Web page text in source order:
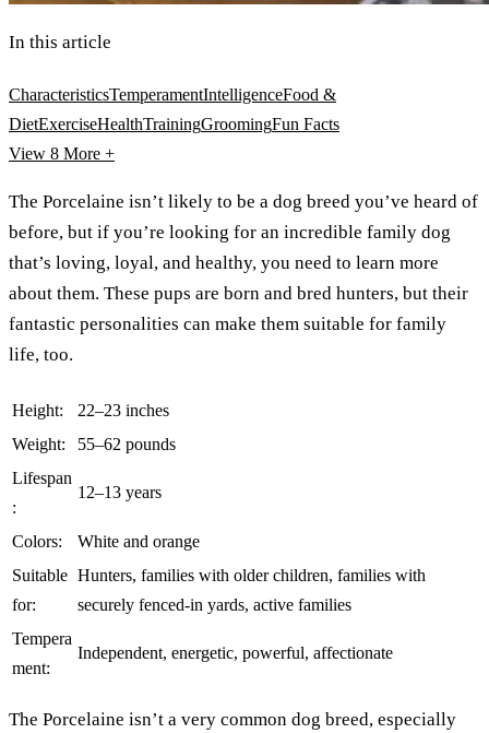
In this article
CharacteristicsTemperamentIntelligenceFood &
DietExerciseHealthTrainingGroomingFun Facts
View 8 More +
The Porcelaine isn’t likely to be a dog breed you’ve heard of
before, but if you’re looking for an incredible family dog
that’s loving, loyal, and healthy, you need to learn more
about them. These pups are born and bred hunters, but their
fantastic personalities can make them suitable for family
life, too.
Height:
22–23 inches
Weight:
55–62 pounds
Lifespan
:
12–13 years
Colors:
White and orange
Suitable
for:
Hunters, families with older children, families with
securely fenced-in yards, active families
Tempera
ment:
Independent, energetic, powerful, affectionate
The Porcelaine isn’t a very common dog breed, especially